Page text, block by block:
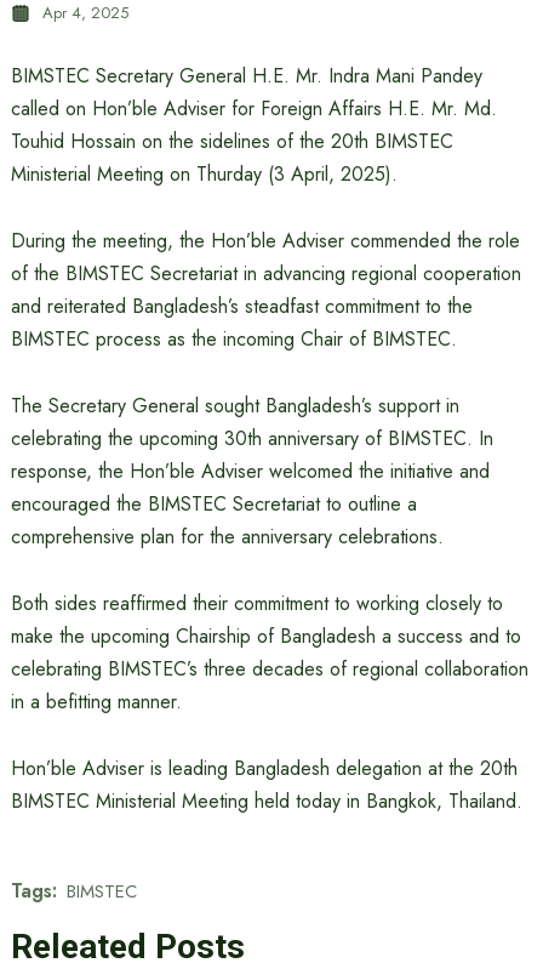
Apr 4, 2025
BIMSTEC Secretary General H.E. Mr. Indra Mani Pandey
called on Hon’ble Adviser for Foreign Affairs H.E. Mr. Md.
Touhid Hossain on the sidelines of the 20th BIMSTEC
Ministerial Meeting on Thurday (3 April, 2025).
During the meeting, the Hon’ble Adviser commended the role
of the BIMSTEC Secretariat in advancing regional cooperation
and reiterated Bangladesh’s steadfast commitment to the
BIMSTEC process as the incoming Chair of BIMSTEC.
The Secretary General sought Bangladesh’s support in
celebrating the upcoming 30th anniversary of BIMSTEC. In
response, the Hon’ble Adviser welcomed the initiative and
encouraged the BIMSTEC Secretariat to outline a
comprehensive plan for the anniversary celebrations.
Both sides reaffirmed their commitment to working closely to
make the upcoming Chairship of Bangladesh a success and to
celebrating BIMSTEC’s three decades of regional collaboration
in a befitting manner.
Hon’ble Adviser is leading Bangladesh delegation at the 20th
BIMSTEC Ministerial Meeting held today in Bangkok, Thailand.
Tags: BIMSTEC
Releated Posts